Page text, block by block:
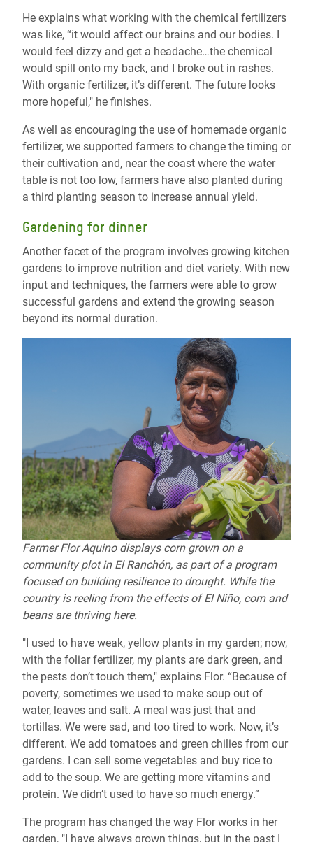
He explains what working with the chemical fertilizers
was like, “it would affect our brains and our bodies. I
would feel dizzy and get a headache…the chemical
would spill onto my back, and I broke out in rashes.
With organic fertilizer, it’s different. The future looks
more hopeful," he finishes.
As well as encouraging the use of homemade organic
fertilizer, we supported farmers to change the timing or
their cultivation and, near the coast where the water
table is not too low, farmers have also planted during
a third planting season to increase annual yield.
Gardening for dinner
Another facet of the program involves growing kitchen
gardens to improve nutrition and diet variety. With new
input and techniques, the farmers were able to grow
successful gardens and extend the growing season
beyond its normal duration.
Farmer Flor Aquino displays corn grown on a
community plot in El Ranchón, as part of a program
focused on building resilience to drought. While the
country is reeling from the effects of El Niño, corn and
beans are thriving here.
"I used to have weak, yellow plants in my garden; now,
with the foliar fertilizer, my plants are dark green, and
the pests don’t touch them," explains Flor. “Because of
poverty, sometimes we used to make soup out of
water, leaves and salt. A meal was just that and
tortillas. We were sad, and too tired to work. Now, it’s
different. We add tomatoes and green chilies from our
gardens. I can sell some vegetables and buy rice to
add to the soup. We are getting more vitamins and
protein. We didn’t used to have so much energy.”
The program has changed the way Flor works in her
garden, "I have always grown things, but in the past I